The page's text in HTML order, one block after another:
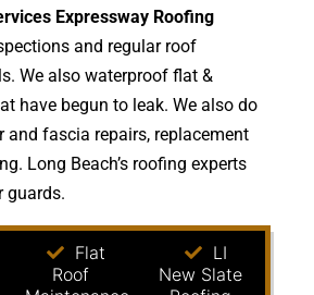
Expressway Roofing
and regular roof
We also waterproof flat &
have begun to leak. We also do
and fascia repairs, replacement
Long Beach’s roofing experts
guards.
Flat
Roof
LI
New Slate